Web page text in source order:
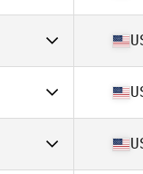
Krypton
44
CrossFit
150 lb